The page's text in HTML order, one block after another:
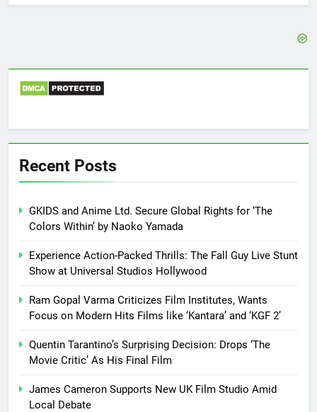
Recent Posts
GKIDS and Anime Ltd. Secure Global Rights for ‘The
Colors Within’ by Naoko Yamada
Experience Action-Packed Thrills: The Fall Guy Live Stunt
Show at Universal Studios Hollywood
Ram Gopal Varma Criticizes Film Institutes, Wants
Focus on Modern Hits Films like ‘Kantara’ and ‘KGF 2’
Quentin Tarantino’s Surprising Decision: Drops ‘The
Movie Critic’ As His Final Film
James Cameron Supports New UK Film Studio Amid
Local Debate